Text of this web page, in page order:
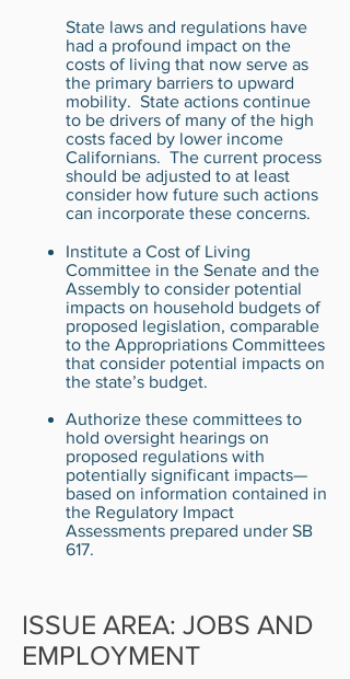
State laws and regulations have
had a profound impact on the
costs of living that now serve as
the primary barriers to upward
mobility. State actions continue
to be drivers of many of the high
costs faced by lower income
Californians. The current process
should be adjusted to at least
consider how future such actions
can incorporate these concerns.
Institute a Cost of Living
Committee in the Senate and the
Assembly to consider potential
impacts on household budgets of
proposed legislation, comparable
to the Appropriations Committees
that consider potential impacts on
the state’s budget.
Authorize these committees to
hold oversight hearings on
proposed regulations with
potentially significant impacts—
based on information contained in
the Regulatory Impact
Assessments prepared under SB
617.
ISSUE AREA: JOBS AND
EMPLOYMENT